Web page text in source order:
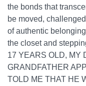
the bonds that
be moved,
of authentic
the closet and
17 YEARS OLD, MY
GRANDFATHER
TOLD ME THAT HE